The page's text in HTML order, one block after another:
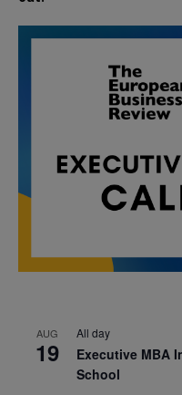
AUG
19
All day
Executive MBA
School